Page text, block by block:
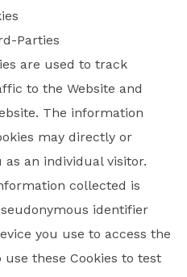
Parties
are used to track
to the Website and
The information
may directly or
an individual visitor.
collected is
identifier
you use to access the
use these Cookies to test